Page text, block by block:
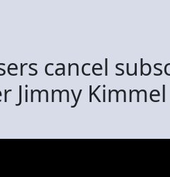
cancel
Jimmy Kimmel